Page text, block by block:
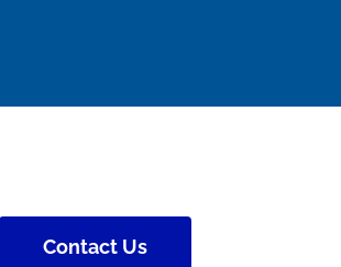
Contact Us